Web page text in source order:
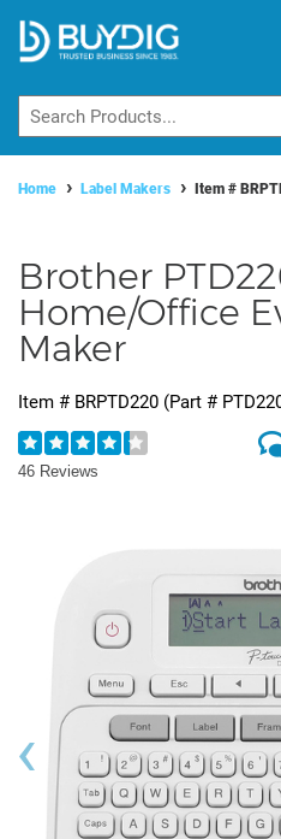
Home Label Makers Item #
Brother
Home/Office
Maker
Item # BRPTD220 (Part #
46 Reviews
‹